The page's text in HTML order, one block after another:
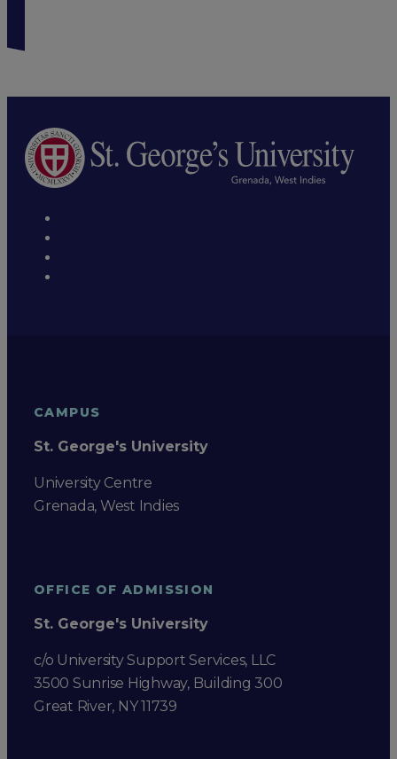
CAMPUS
St. George's University
University Centre
Grenada, West Indies
OFFICE OF ADMISSION
St. George's University
c/o University Support Services, LLC
3500 Sunrise Highway, Building 300
Great River, NY 11739